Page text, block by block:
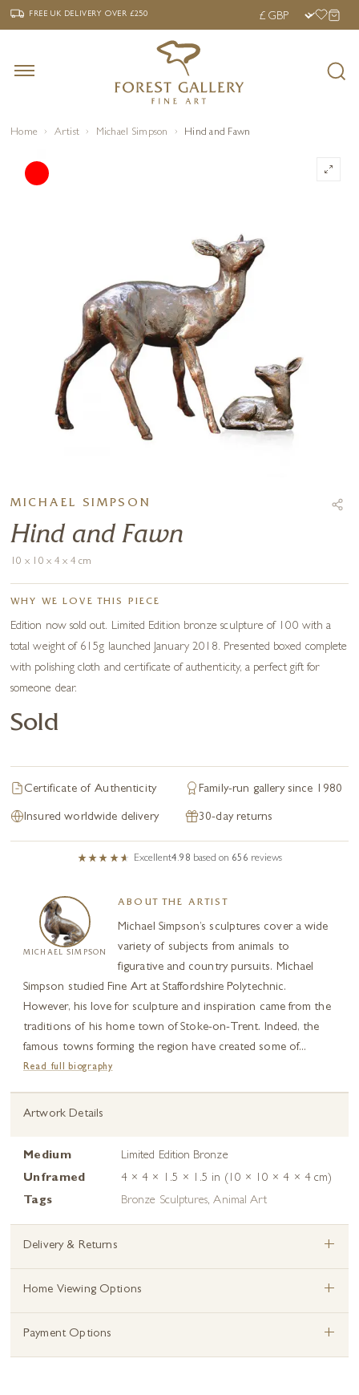
‹ FREE UK DELIVERY OVER £250 ›
FREE UK DELIVERYOVER £250
Home Artist Michael Simpson Hind and Fawn
MICHAEL SIMPSON
Hind and Fawn
10 x 10 x 4 x 4 cm
WHY WE LOVE THIS PIECE
Edition now sold out. Limited Edition bronze sculpture of 100 with a
total weight of 615g launched January 2018. Presented boxed complete
with polishing cloth and certificate of authenticity, a perfect gift for
someone dear.
Sold
Certificate of Authenticity Family-run gallery since 1980
Insured worldwide delivery 30-day returns
Excellent4.98 based on 656 reviews
MICHAEL SIMPSON
ABOUT THE ARTIST
Michael Simpson’s sculptures cover a wide
variety of subjects from animals to
figurative and country pursuits. Michael
Simpson studied Fine Art at Staffordshire Polytechnic.
However, his love for sculpture and inspiration came from the
traditions of his home town of Stoke-on-Trent. Indeed, the
famous towns forming the region have created some of...
Read full biography
Artwork Details
Medium
Limited Edition Bronze
Unframed
4 × 4 × 1.5 × 1.5 in (10 × 10 × 4 × 4 cm)
Tags
Bronze Sculptures,Animal Art
Delivery & Returns +
Home Viewing Options +
Payment Options +